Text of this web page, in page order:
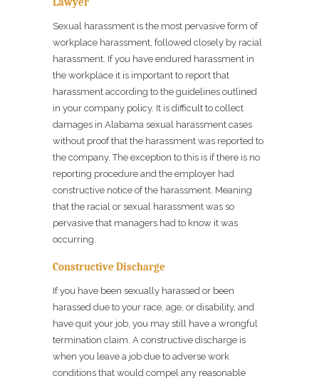
Sexual harassment is the most pervasive form of
workplace harassment, followed closely by racial
harassment. If you have endured harassment in
the workplace it is important to report that
harassment according to the guidelines outlined
in your company policy. It is difficult to collect
damages in Alabama sexual harassment cases
without proof that the harassment was reported to
the company. The exception to this is if there is no
reporting procedure and the employer had
constructive notice of the harassment. Meaning
that the racial or sexual harassment was so
pervasive that managers had to know it was
occurring.
Constructive Discharge
If you have been sexually harassed or been
harassed due to your race, age, or disability, and
have quit your job, you may still have a wrongful
termination claim. A constructive discharge is
when you leave a job due to adverse work
conditions that would compel any reasonable